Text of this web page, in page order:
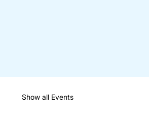
Show all Events